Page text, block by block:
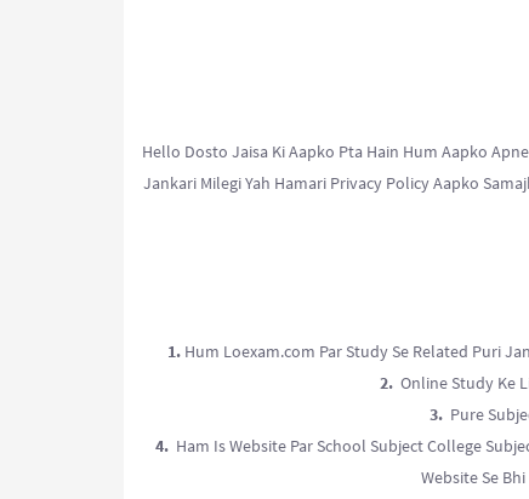
Hello Dosto Jaisa Ki Aapko Pta Hain Hum Aapko
Jankari Milegi Yah Hamari Privacy Policy Aapko
1. Hum Loexam.com Par Study Se Related Puri
2.Online Study Ke
3. Pure
4. Ham Is Website Par School Subject College
Website Se